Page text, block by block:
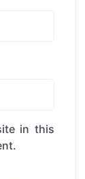
in this